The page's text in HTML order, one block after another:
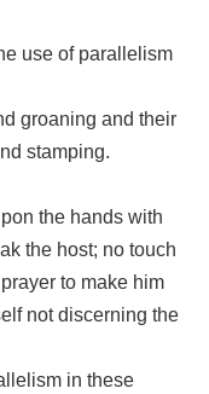
use of parallelism
groaning and their
stamping.
the hands with
the host; no touch
to make him
not discerning the
in these